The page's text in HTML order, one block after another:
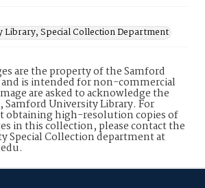
Library, Special Collection Department
are the property of the Samford
is intended for non-commercial
are asked to acknowledge the
Samford University Library. For
obtaining high-resolution copies of
in this collection, please contact the
Special Collection department at